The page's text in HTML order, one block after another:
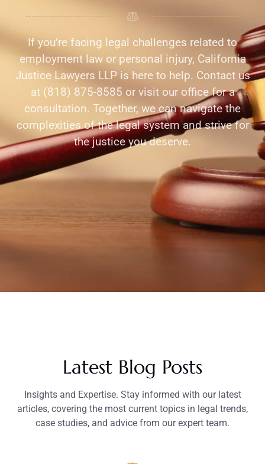
If you’re facing legal challenges related to
employment law or personal injury, California
Justice Lawyers LLP is here to help. Contact us
at (818) 875-8585 or visit our office for a
consultation. Together, we can navigate the
complexities of the legal system and strive for
the justice you deserve.
Latest Blog Posts
Insights and Expertise. Stay informed with our latest
articles, covering the most current topics in legal trends,
case studies, and advice from our expert team.